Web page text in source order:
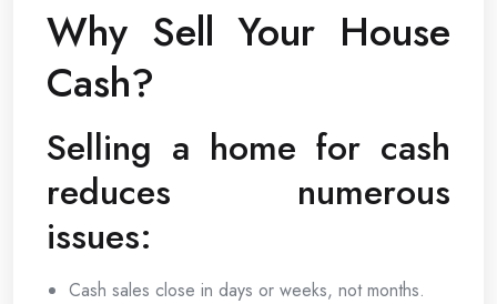
Why Sell Your House
Cash?
Selling a home for cash
reduces numerous
issues:
Cash sales close in days or weeks, not months.